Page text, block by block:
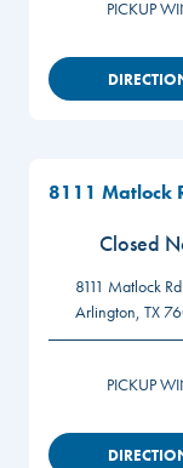
PICKUP
8111 Matlock
Closed
8111 Matlock Rd
Arlington, TX
PICKUP